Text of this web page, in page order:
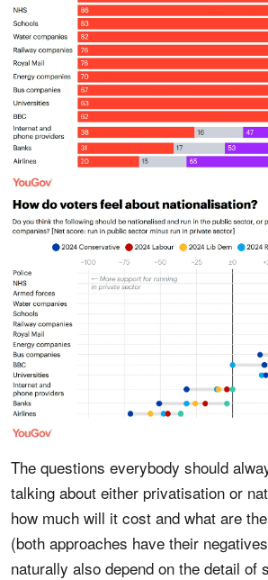
The questions everybody should
talking about either privatisation or
how much will it cost and what are
(both approaches have their
naturally also depend on the detail of